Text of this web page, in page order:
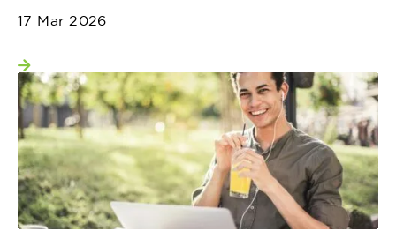
17 Mar 2026
View more